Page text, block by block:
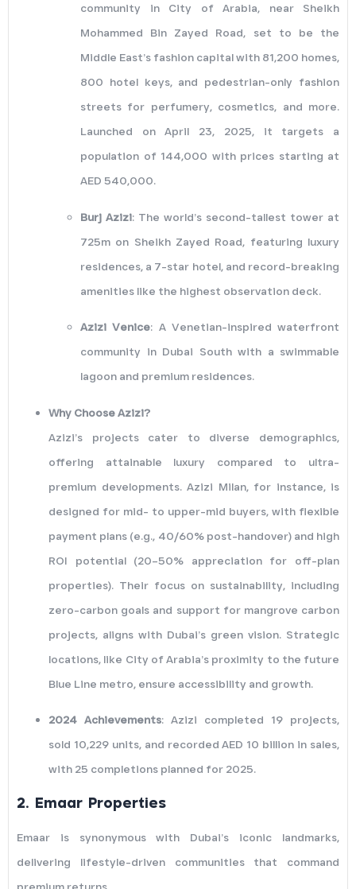
community in City of Arabia, near Sheikh
Mohammed Bin Zayed Road, set to be the
Middle East’s fashion capital with 81,200 homes,
800 hotel keys, and pedestrian-only fashion
streets for perfumery, cosmetics, and more.
Launched on April 23, 2025, it targets a
population of 144,000 with prices starting at
AED 540,000.
Burj Azizi: The world’s second-tallest tower at
725m on Sheikh Zayed Road, featuring luxury
residences, a 7-star hotel, and record-breaking
amenities like the highest observation deck.
Azizi Venice: A Venetian-inspired waterfront
community in Dubai South with a swimmable
lagoon and premium residences.
Why Choose Azizi?
Azizi’s projects cater to diverse demographics,
offering attainable luxury compared to ultra-
premium developments. Azizi Milan, for instance, is
designed for mid- to upper-mid buyers, with flexible
payment plans (e.g., 40/60% post-handover) and high
ROI potential (20–50% appreciation for off-plan
properties). Their focus on sustainability, including
zero-carbon goals and support for mangrove carbon
projects, aligns with Dubai’s green vision. Strategic
locations, like City of Arabia’s proximity to the future
Blue Line metro, ensure accessibility and growth.
2024 Achievements: Azizi completed 19 projects,
sold 10,229 units, and recorded AED 10 billion in sales,
with 25 completions planned for 2025.
2. Emaar Properties
Emaar is synonymous with Dubai’s iconic landmarks,
delivering lifestyle-driven communities that command